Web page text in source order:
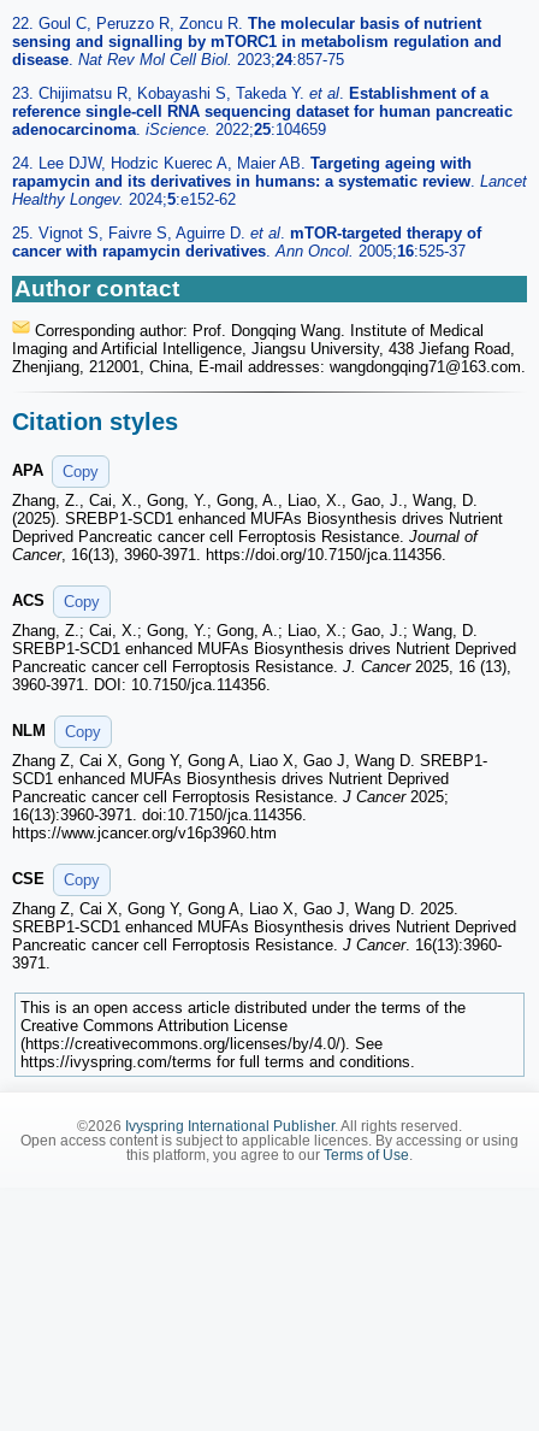
22. Goul C, Peruzzo R, Zoncu R. The molecular basis of nutrient
sensing and signalling by mTORC1 in metabolism regulation and
disease Nat Rev Mol Cell Biol. 2023;24:857-75
23. Chijimatsu R, Kobayashi S, Takeda Y. et al Establishment of a
reference single-cell RNA sequencing dataset for human pancreatic
adenocarcinoma iScience. 2022;25:104659
24. Lee DJW, Hodzic Kuerec A, Maier AB. Targeting ageing with
rapamycin and its derivatives in humans: a systematic review Lancet
Healthy Longev. 2024;5:e152-62
25. Vignot S, Faivre S, Aguirre D. et al mTOR-targeted therapy of
cancer with rapamycin derivatives Ann Oncol. 2005;16:525-37
Author contact
Corresponding author: Prof. Dongqing Wang. Institute of Medical
Imaging and Artificial Intelligence, Jiangsu University, 438 Jiefang Road,
Zhenjiang, 212001, China, E-mail addresses: wangdongqing71 @163.com.
Citation styles
APA
Copy
Zhang, Z., Cai, X., Gong, Y., Gong, A., Liao, X., Gao, J., Wang, D.
(2025). SREBP1-SCD1 enhanced MUFAs Biosynthesis drives Nutrient
Deprived Pancreatic cancer cell Ferroptosis Resistance. Journal of
Cancer, 16(13), 3960-3971. https://doi.org/10.7150/jca.114356.
ACS
Copy
Zhang, Z.; Cai, X.; Gong, Y.; Gong, A.; Liao, X.; Gao, J.; Wang, D.
SREBP1-SCD1 enhanced MUFAs Biosynthesis drives Nutrient Deprived
Pancreatic cancer cell Ferroptosis Resistance. J. Cancer2025, 16 (13),
3960-3971. DOI: 10.7150/jca.114356.
NLM
Copy
Zhang Z, Cai X, Gong Y, Gong A, Liao X, Gao J, Wang D. SREBP1-
SCD1 enhanced MUFAs Biosynthesis drives Nutrient Deprived
Pancreatic cancer cell Ferroptosis Resistance. J Cancer2025;
16(13):3960-3971. doi:10.7150/jca.114356.
https://www.jcancer.org/v16p3960.htm
CSE
Copy
Zhang Z, Cai X, Gong Y, Gong A, Liao X, Gao J, Wang D. 2025.
SREBP1-SCD1 enhanced MUFAs Biosynthesis drives Nutrient Deprived
Pancreatic cancer cell Ferroptosis Resistance. J Cancer. 16(13):3960-
3971.
This is an open access article distributed under the terms of the
Creative Commons Attribution License
(https://creativecommons.org/licenses/by/4.0/). See
https://ivyspring.com/terms for full terms and conditions.
©2026 Ivyspring International Publisher. All rights reserved.
Open access content is subject to applicable licences. By accessing or using
this platform, you agree to our Terms of Use